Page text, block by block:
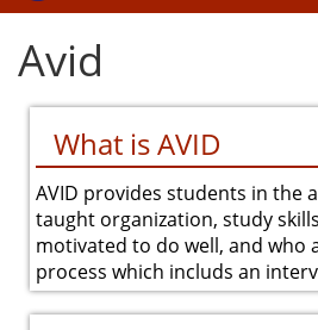
Avid
What is AVID
AVID provides students in the
taught organization, study
motivated to do well, and who
process which includs an